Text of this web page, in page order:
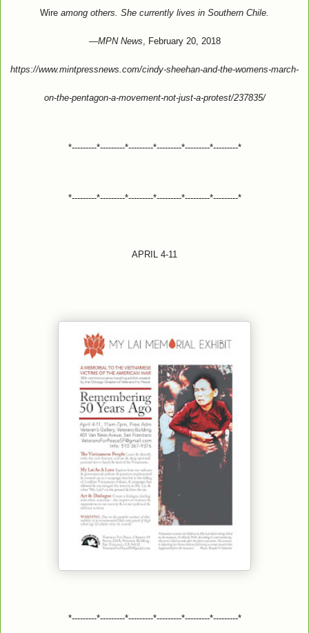
Wire among others. She currently lives in Southern Chile.
—MPN News , February 20, 2018
https://www.mintpressnews.com/cindy-sheehan-and-the-womens-march-
on-the-pentagon-a-movement-not-just-a-protest/237835/
*---------*---------*---------*---------*---------*---------*
*---------*---------*---------*---------*---------*---------*
APRIL 4-11
*---------*---------*---------*---------*---------*---------*